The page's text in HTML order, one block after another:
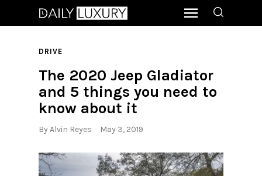
DRIVE
The 2020 Jeep Gladiator
and 5 things you need to
know about it
ByAlvin Reyes May 3, 2019